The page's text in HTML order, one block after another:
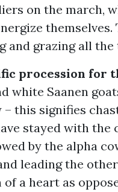
on the march,
themselves.
and grazing all the
procession for
white Saanen
– this signifies
stayed with the
by the alpha
leading the
a heart as